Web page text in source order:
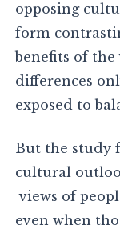
opposing
form
benefits of
differences
exposed to
But the study
cultural
views of
even when